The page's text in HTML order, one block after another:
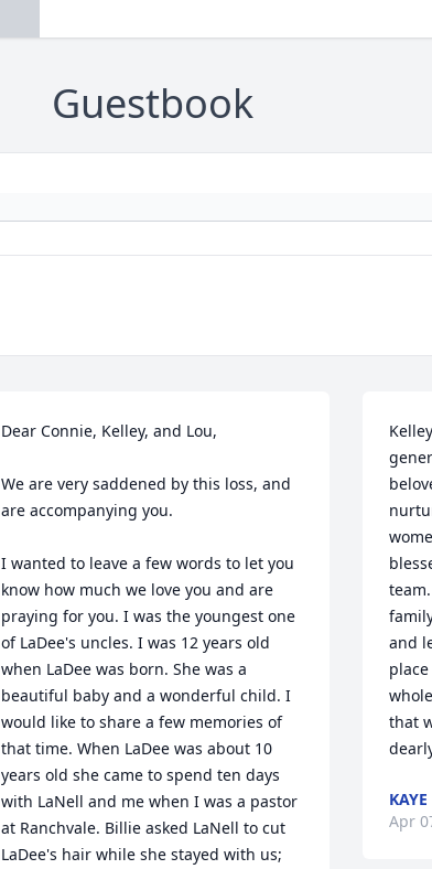
Guestbook
Dear Connie, Kelley, and Lou,
We are very saddened by this loss, and
are accompanying you.
I wanted to leave a few words to let you
know how much we love you and are
praying for you. I was the youngest one
of LaDee's uncles. I was 12 years old
when LaDee was born. She was a
beautiful baby and a wonderful child. I
would like to share a few memories of
that time. When LaDee was about 10
years old she came to spend ten days
with LaNell and me when I was a pastor
at Ranchvale. Billie asked LaNell to cut
LaDee's hair while she stayed with us;
and
that
KAYE
Apr